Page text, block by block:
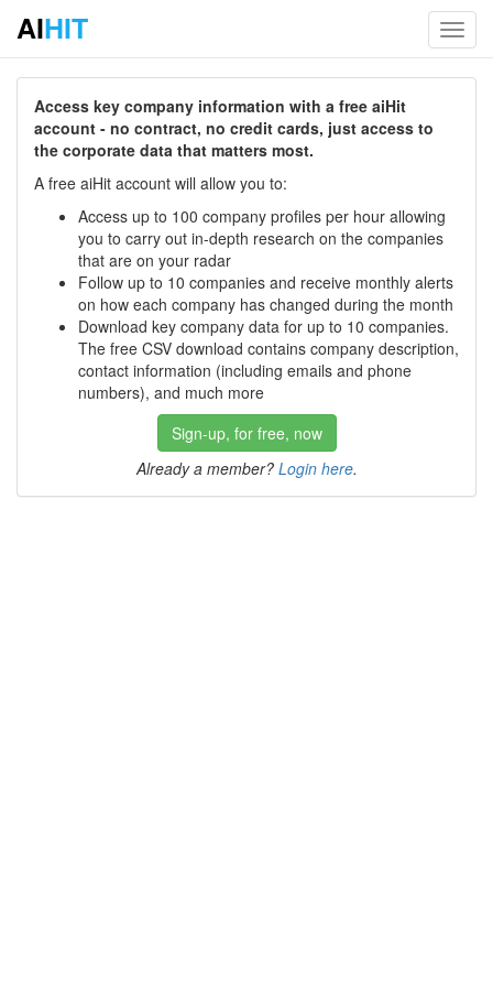
AIHIT
Access key company information with a free aiHit
account - no contract, no credit cards, just access to
the corporate data that matters most.
A free aiHit account will allow you to:
Access up to 100 company profiles per hour allowing
you to carry out in-depth research on the companies
that are on your radar
Follow up to 10 companies and receive monthly alerts
on how each company has changed during the month
Download key company data for up to 10 companies.
The free CSV download contains company description,
contact information (including emails and phone
numbers), and much more
Sign-up, for free, now
Already a member? Login here.